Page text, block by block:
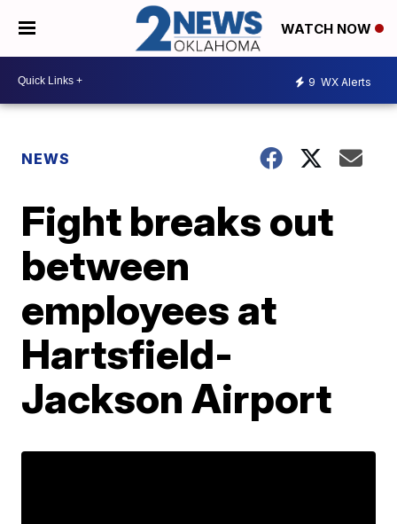
WATCH NOW
9 WX Alerts
NEWS
Fight breaks out
between
employees at
Hartsfield-
Jackson Airport